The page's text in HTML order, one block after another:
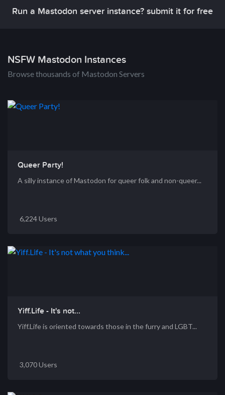
Run a Mastodon server instance? submit it for free
NSFW Mastodon Instances
Browse thousands of Mastodon Servers
Queer Party!
A silly instance of Mastodon for queer folk and non-queer...
6,224 Users
Yiff.Life - It's not...
Yiff.Life is oriented towards those in the furry and LGBT...
3,070 Users